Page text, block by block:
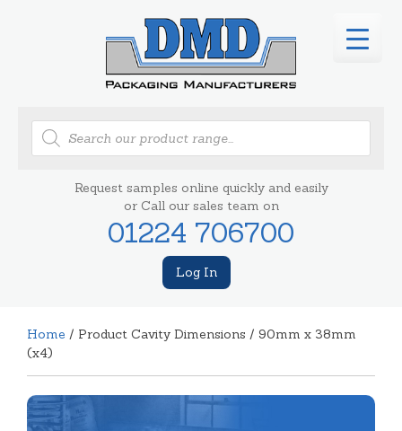
Products
search
Request samples online quickly and easily
or Call our sales team on
01224 706700
Log In
Home / Product Cavity Dimensions / 90mm x 38mm
(x4)